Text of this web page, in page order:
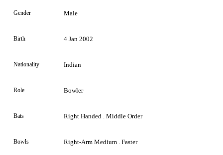
Gender Male
Birth 4 Jan 2002
Nationality Indian
Role Bowler
Bats Right Handed . Middle Order
Bowls Right-Arm Medium . Faster